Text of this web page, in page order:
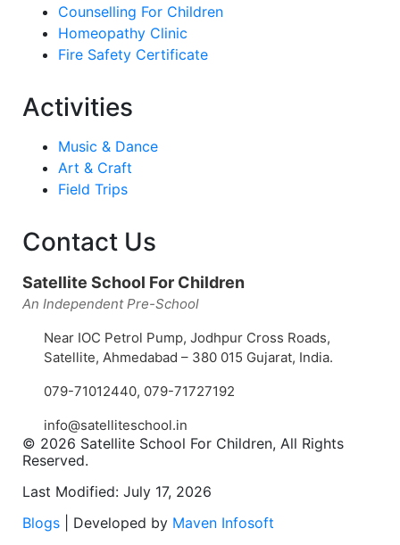
Counselling For Children
Homeopathy Clinic
Fire Safety Certificate
Activities
Music & Dance
Art & Craft
Field Trips
Contact Us
Satellite School For Children
An Independent Pre-School
Near IOC Petrol Pump, Jodhpur Cross Roads,
Satellite, Ahmedabad – 380 015 Gujarat, India.
079-71012440, 079-71727192
info@satelliteschool.in
© 2026 Satellite School For Children, All Rights
Reserved.
Last Modified: July 17, 2026
Blogs | Developed by Maven Infosoft